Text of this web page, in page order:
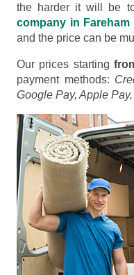
the harder it will be
company in Fareham
and the price can be
Our prices starting
payment methods:
Google Pay, Apple